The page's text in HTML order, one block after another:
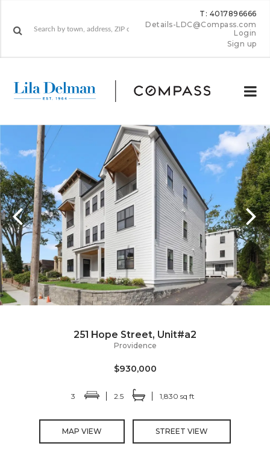
T: 4017896666
Details-LDC@Compass.com
Login
Sign up
251 Hope Street, Unit#a2
Providence
$930,000
3 2.5 1,830 sq ft
MAP VIEW STREET VIEW